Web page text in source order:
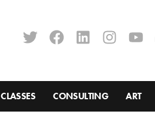
CLASSES CONSULTING ART